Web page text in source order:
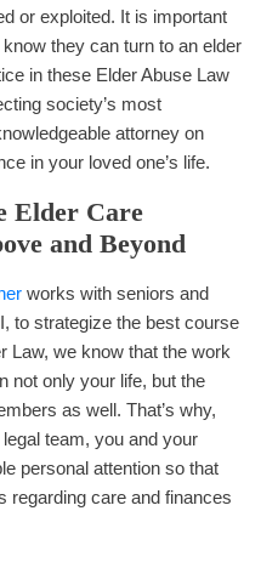
or exploited. It is important
they can turn to an elder
in these Elder Abuse Law
society’s most
attorney on
in your loved one’s life.
Elder Care
and Beyond
works with seniors and
to strategize the best course
Law, we know that the work
not only your life, but the
as well. That’s why,
team, you and your
personal attention so that
regarding care and finances